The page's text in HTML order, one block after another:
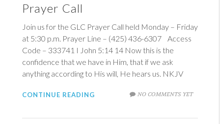
Prayer Call
Join us for the GLC Prayer Call held Monday – Friday
at 5:30 p.m. Prayer Line – (425) 436-6307 Access
Code – 333741 I John 5:14 14 Now this is the
confidence that we have in Him, that if we ask
anything according to His will, He hears us. NKJV
NO COMMENTS YET
CONTINUE READING